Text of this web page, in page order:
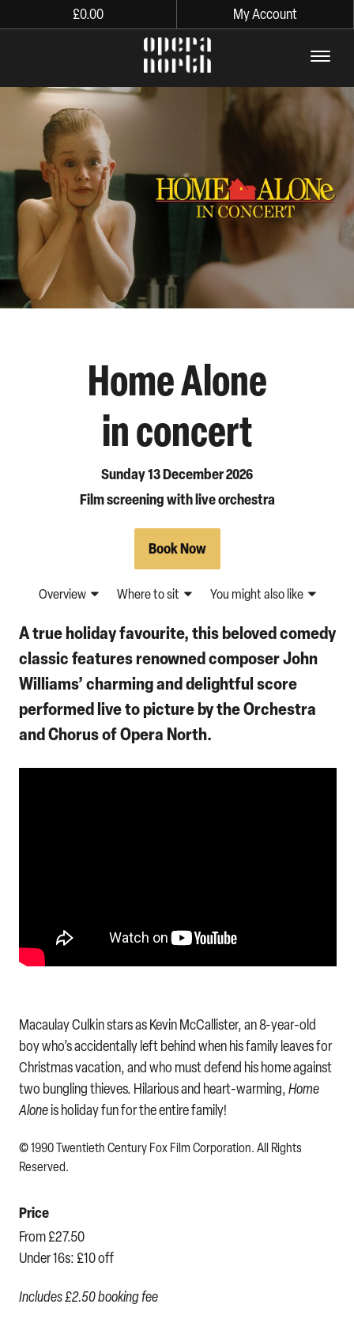
£0.00 My Account
The words Opera North in
Home Alone
in concert
Sunday 13 December 2026
Film screening with live orchestra
Book Now
Overview Where to sit You might also like
A true holiday favourite, this beloved comedy
classic features renowned composer John
Williams’ charming and delightful score
performed live to picture by the Orchestra
and Chorus of Opera North.
Macaulay Culkin stars as Kevin McCallister, an 8-year-old
boy who’s accidentally left behind when his family leaves for
Christmas vacation, and who must defend his home against
two bungling thieves. Hilarious and heart-warming,Home
Aloneis holiday fun for the entire family!
© 1990 Twentieth Century Fox Film Corporation. All Rights
Reserved.
Price
From £27.50
Under 16s: £10 off
Includes £2.50 booking fee